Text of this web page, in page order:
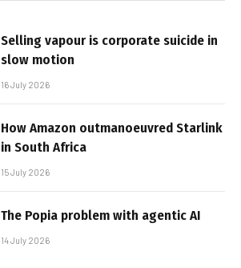
Selling vapour is corporate suicide in
slow motion
16 July 2026
How Amazon outmanoeuvred Starlink
in South Africa
15 July 2026
The Popia problem with agentic AI
14 July 2026